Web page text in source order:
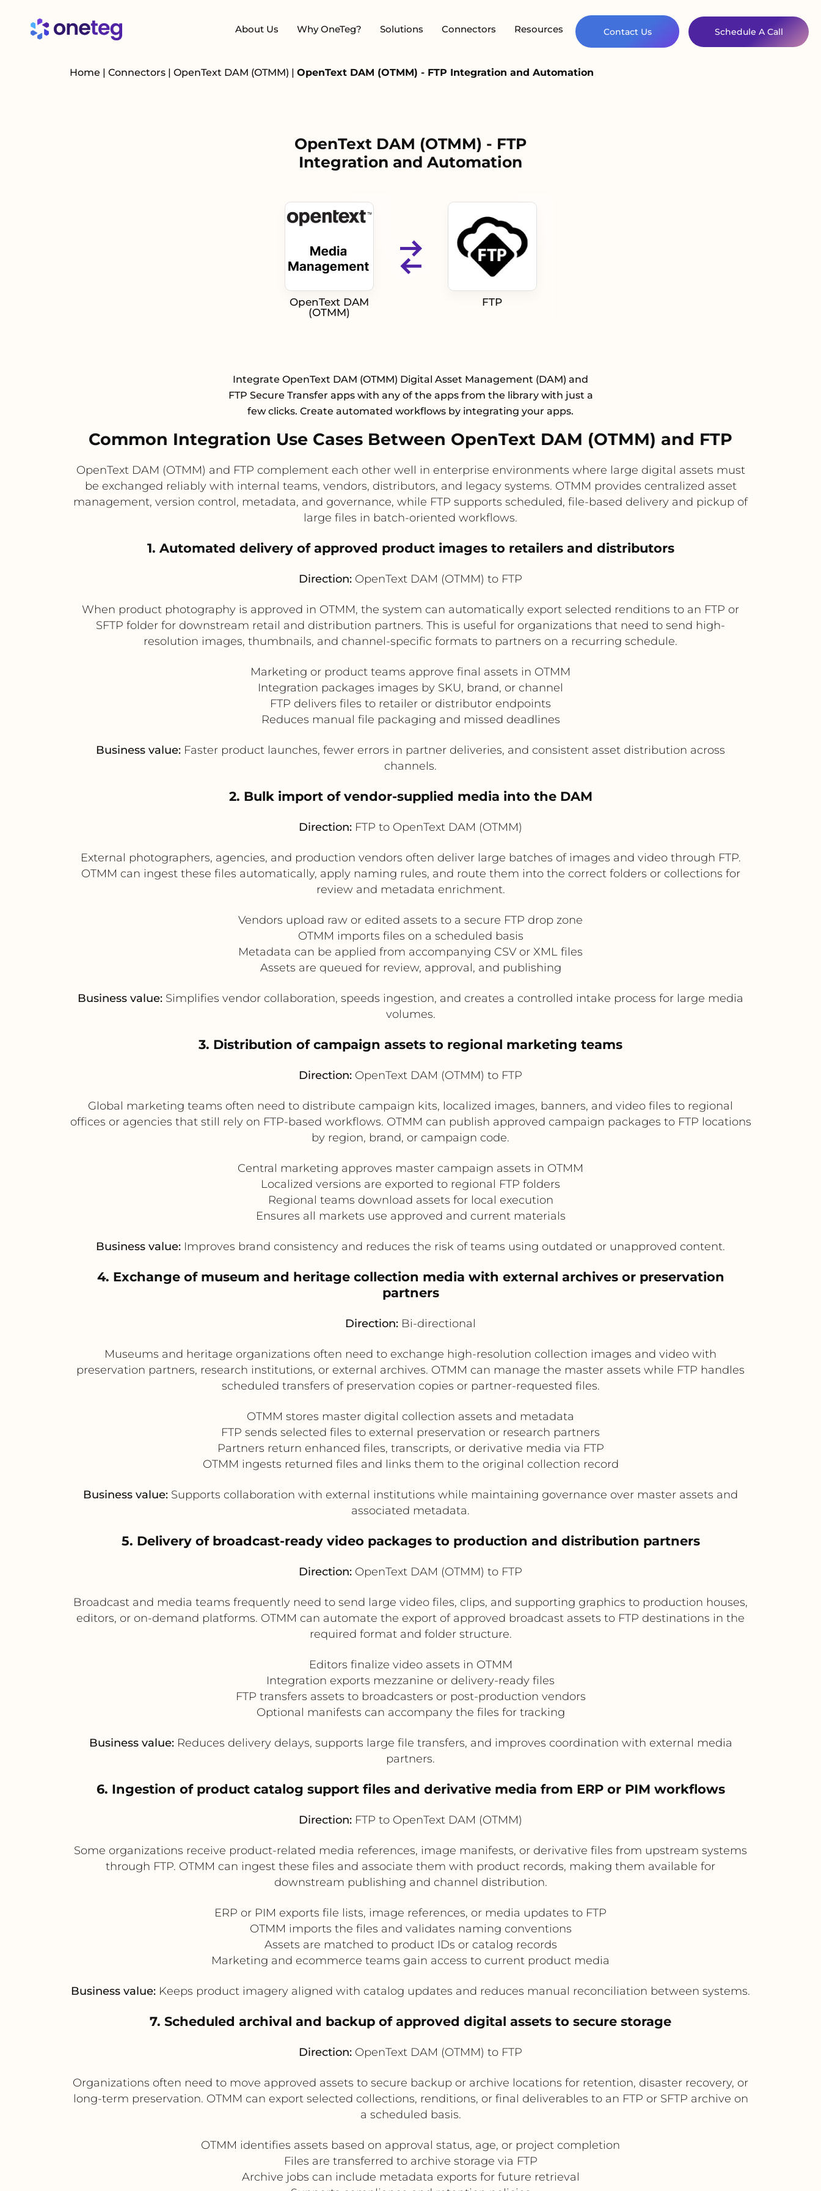
About Us Why OneTeg? Solutions Connectors Resources Contact Us Schedule A Call
Home | Connectors | OpenText DAM (OTMM) | OpenText DAM (OTMM) - FTP Integration and Automation
OpenText DAM (OTMM) - FTP
Integration and Automation
OpenText DAM
(OTMM)
FTP
Integrate OpenText DAM (OTMM) Digital Asset Management (DAM) and
FTP Secure Transfer apps with any of the apps from the library with just a
few clicks. Create automated workflows by integrating your apps.
Common Integration Use Cases Between OpenText DAM (OTMM) and FTP
OpenText DAM (OTMM) and FTP complement each other well in enterprise environments where large digital assets must
be exchanged reliably with internal teams, vendors, distributors, and legacy systems. OTMM provides centralized asset
management, version control, metadata, and governance, while FTP supports scheduled, file-based delivery and pickup of
large files in batch-oriented workflows.
1. Automated delivery of approved product images to retailers and distributors
Direction: OpenText DAM (OTMM) to FTP
When product photography is approved in OTMM, the system can automatically export selected renditions to an FTP or
SFTP folder for downstream retail and distribution partners. This is useful for organizations that need to send high-
resolution images, thumbnails, and channel-specific formats to partners on a recurring schedule.
Marketing or product teams approve final assets in OTMM
Integration packages images by SKU, brand, or channel
FTP delivers files to retailer or distributor endpoints
Reduces manual file packaging and missed deadlines
Business value: Faster product launches, fewer errors in partner deliveries, and consistent asset distribution across
channels.
2. Bulk import of vendor-supplied media into the DAM
Direction: FTP to OpenText DAM (OTMM)
External photographers, agencies, and production vendors often deliver large batches of images and video through FTP.
OTMM can ingest these files automatically, apply naming rules, and route them into the correct folders or collections for
review and metadata enrichment.
Vendors upload raw or edited assets to a secure FTP drop zone
OTMM imports files on a scheduled basis
Metadata can be applied from accompanying CSV or XML files
Assets are queued for review, approval, and publishing
Business value: Simplifies vendor collaboration, speeds ingestion, and creates a controlled intake process for large media
volumes.
3. Distribution of campaign assets to regional marketing teams
Direction: OpenText DAM (OTMM) to FTP
Global marketing teams often need to distribute campaign kits, localized images, banners, and video files to regional
offices or agencies that still rely on FTP-based workflows. OTMM can publish approved campaign packages to FTP locations
by region, brand, or campaign code.
Central marketing approves master campaign assets in OTMM
Localized versions are exported to regional FTP folders
Regional teams download assets for local execution
Ensures all markets use approved and current materials
Business value: Improves brand consistency and reduces the risk of teams using outdated or unapproved content.
4. Exchange of museum and heritage collection media with external archives or preservation
partners
Direction: Bi-directional
Museums and heritage organizations often need to exchange high-resolution collection images and video with
preservation partners, research institutions, or external archives. OTMM can manage the master assets while FTP handles
scheduled transfers of preservation copies or partner-requested files.
OTMM stores master digital collection assets and metadata
FTP sends selected files to external preservation or research partners
Partners return enhanced files, transcripts, or derivative media via FTP
OTMM ingests returned files and links them to the original collection record
Business value: Supports collaboration with external institutions while maintaining governance over master assets and
associated metadata.
5. Delivery of broadcast-ready video packages to production and distribution partners
Direction: OpenText DAM (OTMM) to FTP
Broadcast and media teams frequently need to send large video files, clips, and supporting graphics to production houses,
editors, or on-demand platforms. OTMM can automate the export of approved broadcast assets to FTP destinations in the
required format and folder structure.
Editors finalize video assets in OTMM
Integration exports mezzanine or delivery-ready files
FTP transfers assets to broadcasters or post-production vendors
Optional manifests can accompany the files for tracking
Business value:Reduces delivery delays, supports large file transfers, and improves coordination with external media
partners.
6. Ingestion of product catalog support files and derivative media from ERP or PIM workflows
Direction: FTP to OpenText DAM (OTMM)
Some organizations receive product-related media references, image manifests, or derivative files from upstream systems
through FTP. OTMM can ingest these files and associate them with product records, making them available for
downstream publishing and channel distribution.
ERP or PIM exports file lists, image references, or media updates to FTP
OTMM imports the files and validates naming conventions
Assets are matched to product IDs or catalog records
Marketing and ecommerce teams gain access to current product media
Business value: Keeps product imagery aligned with catalog updates and reduces manual reconciliation between systems.
7. Scheduled archival and backup of approved digital assets to secure storage
Direction: OpenText DAM (OTMM) to FTP
Organizations often need to move approved assets to secure backup or archive locations for retention, disaster recovery, or
long-term preservation. OTMM can export selected collections, renditions, or final deliverables to an FTP or SFTP archive on
a scheduled basis.
OTMM identifies assets based on approval status, age, or project completion
Files are transferred to archive storage via FTP
Archive jobs can include metadata exports for future retrieval